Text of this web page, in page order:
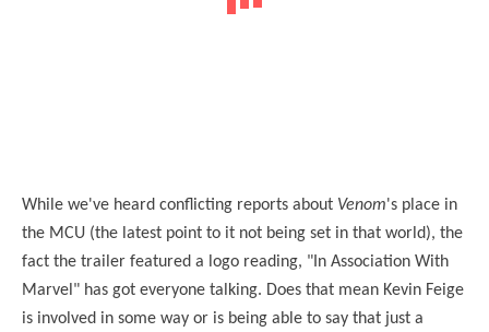
While we've heard conflicting reports about Venom's place in
the MCU (the latest point to it not being set in that world), the
fact the trailer featured a logo reading, "In Association With
Marvel" has got everyone talking. Does that mean Kevin Feige
is involved in some way or is being able to say that just a